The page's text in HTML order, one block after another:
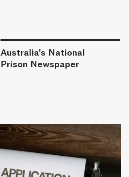
Australia's National
Prison Newspaper